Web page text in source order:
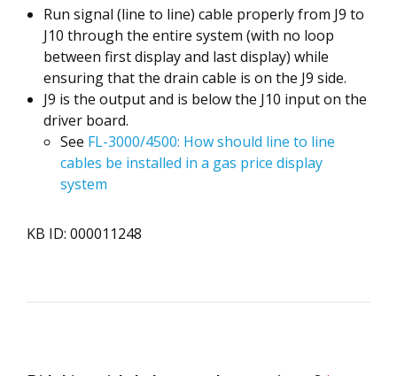
Run signal (line to line) cable properly from J9 to
J10 through the entire system (with no loop
between first display and last display) while
ensuring that the drain cable is on the J9 side.
J9 is the output and is below the J10 input on the
driver board.
See FL-3000/4500: How should line to line
cables be installed in a gas price display
system
KB ID: 000011248